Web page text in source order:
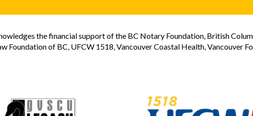
the financial support of the BC Notary Foundation, British
Foundation of BC, UFCW 1518, Vancouver Coastal Health, Vancouver